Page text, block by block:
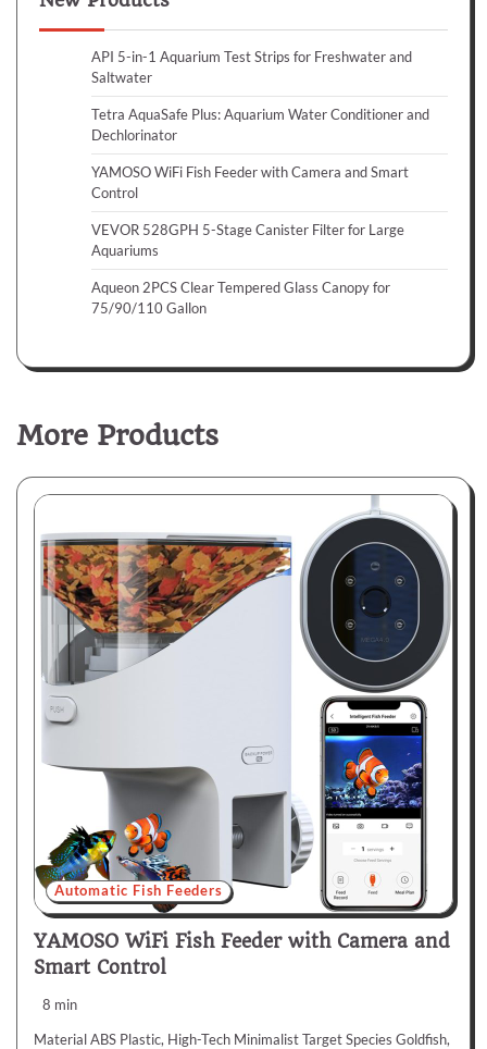
API 5-in-1 Aquarium Test Strips for Freshwater and
Saltwater
Tetra AquaSafe Plus: Aquarium Water Conditioner and
Dechlorinator
YAMOSO WiFi Fish Feeder with Camera and Smart
Control
VEVOR 528GPH 5-Stage Canister Filter for Large
Aquariums
Aqueon 2PCS Clear Tempered Glass Canopy for
75/90/110 Gallon
More Products
Automatic Fish Feeders
YAMOSO WiFi Fish Feeder with Camera and
Smart Control
8 min
Material ABS Plastic, High-Tech Minimalist Target Species Goldfish,